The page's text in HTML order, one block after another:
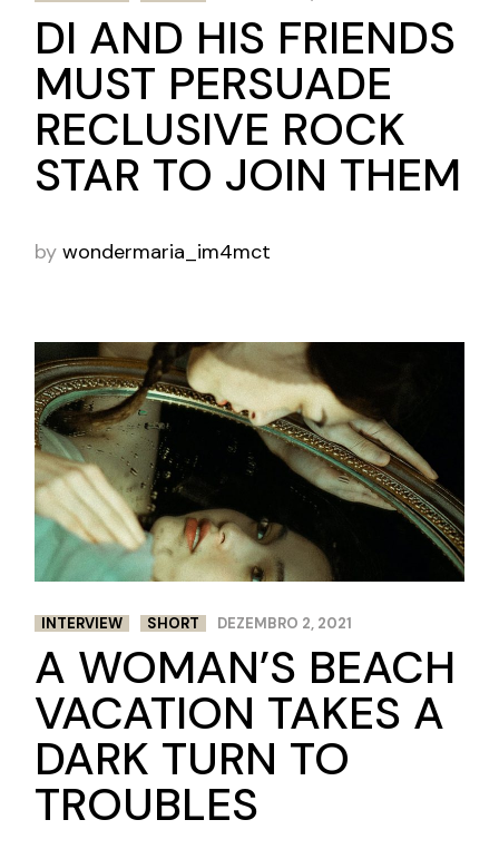
DI AND HIS FRIENDS
MUST PERSUADE
RECLUSIVE ROCK
STAR TO JOIN THEM
by wondermaria_im4mct
INTERVIEW SHORT DEZEMBRO 2, 2021
A WOMAN’S BEACH
VACATION TAKES A
DARK TURN TO
TROUBLES